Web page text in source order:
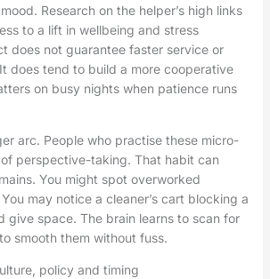
Research on the helper’s high links
to a lift in wellbeing and stress
does not guarantee faster service or
does tend to build a more cooperative
on busy nights when patience runs
arc. People who practise these micro-
perspective-taking. That habit can
You might spot overworked
may notice a cleaner’s cart blocking a
give space. The brain learns to scan for
smooth them without fuss.
policy and timing